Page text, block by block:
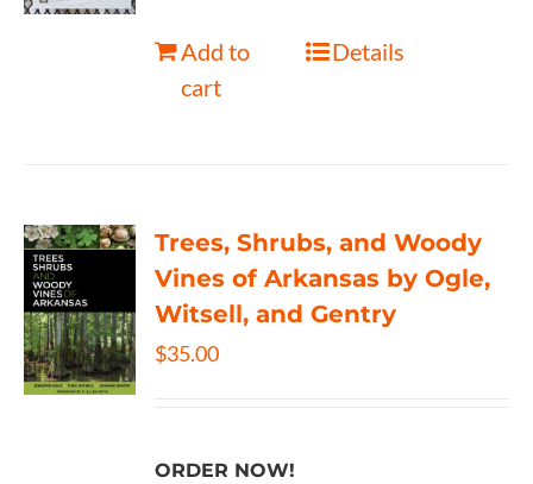
Add to
cart
Details
Trees, Shrubs, and Woody
Vines of Arkansas by Ogle,
Witsell, and Gentry
$35.00
ORDER NOW!